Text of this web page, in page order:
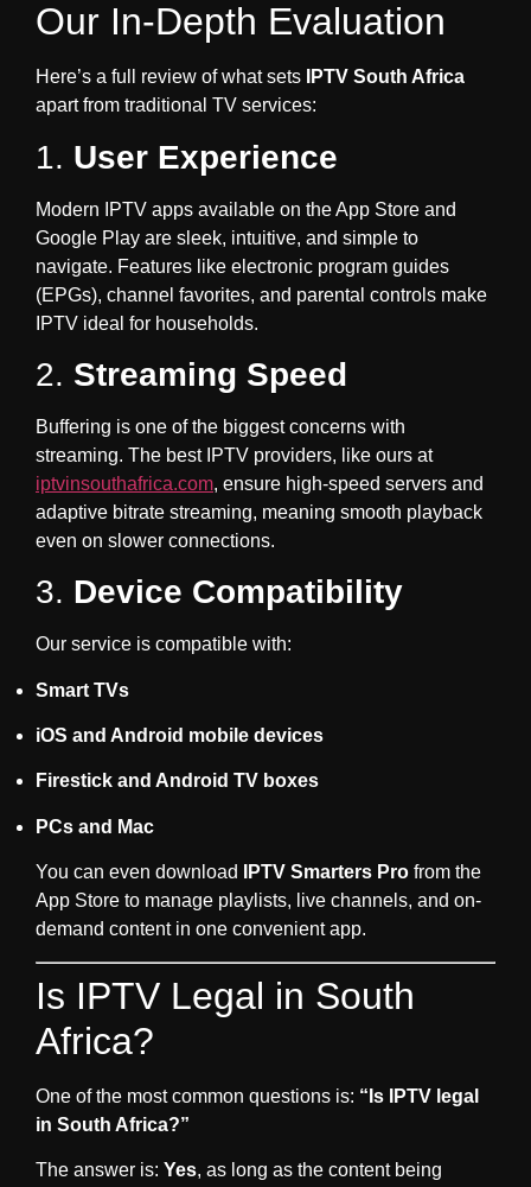
Our In-Depth Evaluation
Here’s a full review of what sets
IPTV South Africa
apart from traditional TV services:
1. User Experience
Modern IPTV apps available on the App Store and
Google Play are sleek, intuitive, and simple to
navigate. Features like electronic program guides
(EPGs), channel favorites, and parental controls make
IPTV ideal for households.
2. Streaming Speed
Buffering is one of the biggest concerns with
streaming. The best IPTV providers, like ours at
iptvinsouthafrica.com, ensure high-speed servers and
adaptive bitrate streaming, meaning smooth playback
even on slower connections.
3. Device Compatibility
Our service is compatible with:
Smart TVs
iOS and Android mobile devices
Firestick and Android TV boxes
PCs and Mac
You can even download IPTV Smarters Pro from the
App Store to manage playlists, live channels, and on-
demand content in one convenient app.
Is IPTV Legal in South
Africa?
One of the most common questions is: “Is IPTV legal
in South Africa?”
The answer is: Yes, as long as the content being